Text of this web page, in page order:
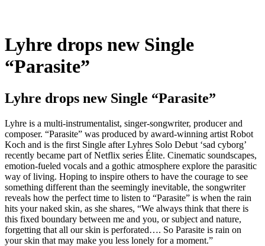
Lyhre drops new Single
“Parasite”
Lyhre drops new Single “Parasite”
Lyhre is a multi-instrumentalist, singer-songwriter, producer and
composer. “Parasite” was produced by award-winning artist Robot
Koch and is the first Single after Lyhres Solo Debut ‘sad cyborg’
recently became part of Netflix series Élite. Cinematic soundscapes,
emotion-fueled vocals and a gothic atmosphere explore the parasitic
way of living. Hoping to inspire others to have the courage to see
something different than the seemingly inevitable, the songwriter
reveals how the perfect time to listen to “Parasite” is when the rain
hits your naked skin, as she shares, “We always think that there is
this fixed boundary between me and you, or subject and nature,
forgetting that all our skin is perforated…. So Parasite is rain on
your skin that may make you less lonely for a moment.”